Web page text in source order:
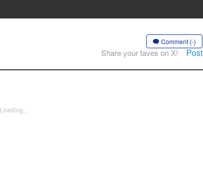
Comment (-)
Share your faves on X! Post
Loading...